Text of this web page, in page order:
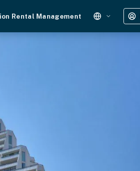
Rental Management